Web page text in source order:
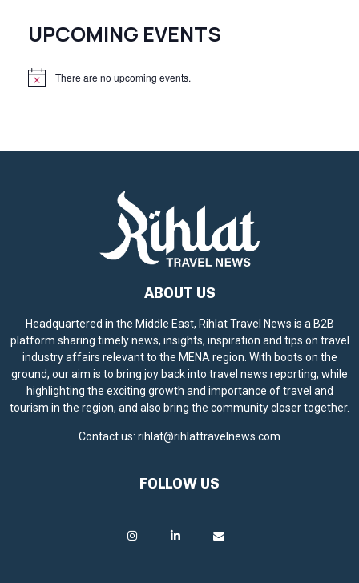
UPCOMING EVENTS
N
There are no upcoming events.
ABOUT US
Headquartered in the Middle East, Rihlat Travel News is a B2B
platform sharing timely news, insights, inspiration and tips on travel
industry affairs relevant to the MENA region. With boots on the
ground, our aim is to bring joy back into travel news reporting, while
highlighting the exciting growth and importance of travel and
tourism in the region, and also bring the community closer together.
Contact us: rihlat@rihlattravelnews.com
FOLLOW US